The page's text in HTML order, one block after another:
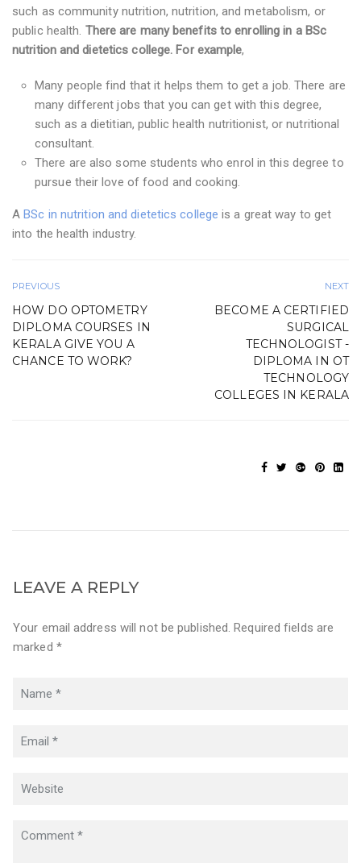
such as community nutrition, nutrition, and metabolism, or
public health. There are many benefits to enrolling in a BSc
nutrition and dietetics college. For example,
Many people find that it helps them to get a job. There are
many different jobs that you can get with this degree,
such as a dietitian, public health nutritionist, or nutritional
consultant.
There are also some students who enrol in this degree to
pursue their love of food and cooking.
A BSc in nutrition and dietetics college is a great way to get
into the health industry.
PREVIOUS
HOW DO OPTOMETRY
DIPLOMA COURSES IN
KERALA GIVE YOU A
CHANCE TO WORK?
NEXT
BECOME A CERTIFIED
SURGICAL
TECHNOLOGIST -
DIPLOMA IN OT
TECHNOLOGY
COLLEGES IN KERALA
LEAVE A REPLY
Your email address will not be published. Required fields are
marked *